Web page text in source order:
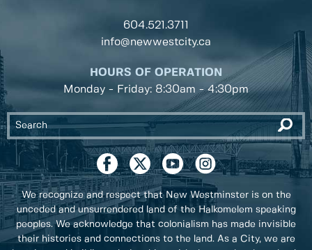
604.521.3711
info@newwestcity.ca
HOURS OF OPERATION
Monday - Friday: 8:30am - 4:30pm
We recognize and respect that New Westminster is on the
unceded and unsurrendered land of the Halkomelem speaking
peoples. We acknowledge that colonialism has made invisible
their histories and connections to the land. As a City, we are